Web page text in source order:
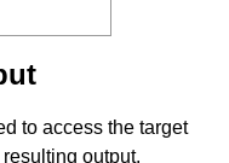
to access the target
output.